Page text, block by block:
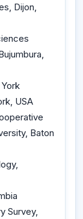
Dijon,
USA
Baton
Survey,